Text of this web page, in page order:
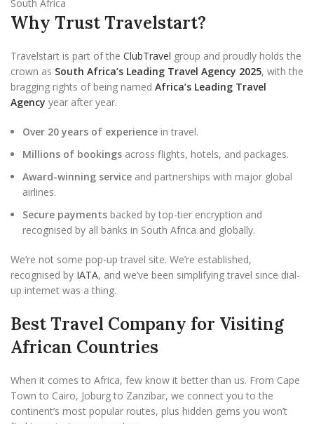
Why Trust Travelstart?
Travelstart is part of the ClubTravel group and proudly holds the
crown as South Africa’s Leading Travel Agency 2025, with the
bragging rights of being named Africa’s Leading Travel
Agency year after year.
Over 20 years of experience in travel.
Millions of bookings across flights, hotels, and packages.
Award-winning service and partnerships with major global
airlines.
Secure payments backed by top-tier encryption and
recognised by all banks in South Africa and globally.
We’re not some pop-up travel site. We’re established,
recognised by IATA, and we’ve been simplifying travel since dial-
up internet was a thing.
Best Travel Company for Visiting
African Countries
When it comes to Africa, few know it better than us. From Cape
Town to Cairo, Joburg to Zanzibar, we connect you to the
continent’s most popular routes, plus hidden gems you won’t